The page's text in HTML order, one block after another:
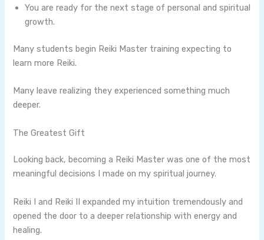
You are ready for the next stage of personal and spiritual
growth.
Many students begin Reiki Master training expecting to
learn more Reiki.
Many leave realizing they experienced something much
deeper.
The Greatest Gift
Looking back, becoming a Reiki Master was one of the most
meaningful decisions I made on my spiritual journey.
Reiki I and Reiki II expanded my intuition tremendously and
opened the door to a deeper relationship with energy and
healing.